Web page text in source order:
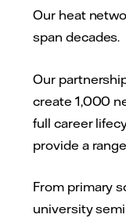
Our heat
span decades.
Our
create 1,000
full career
provide a
From primary
university